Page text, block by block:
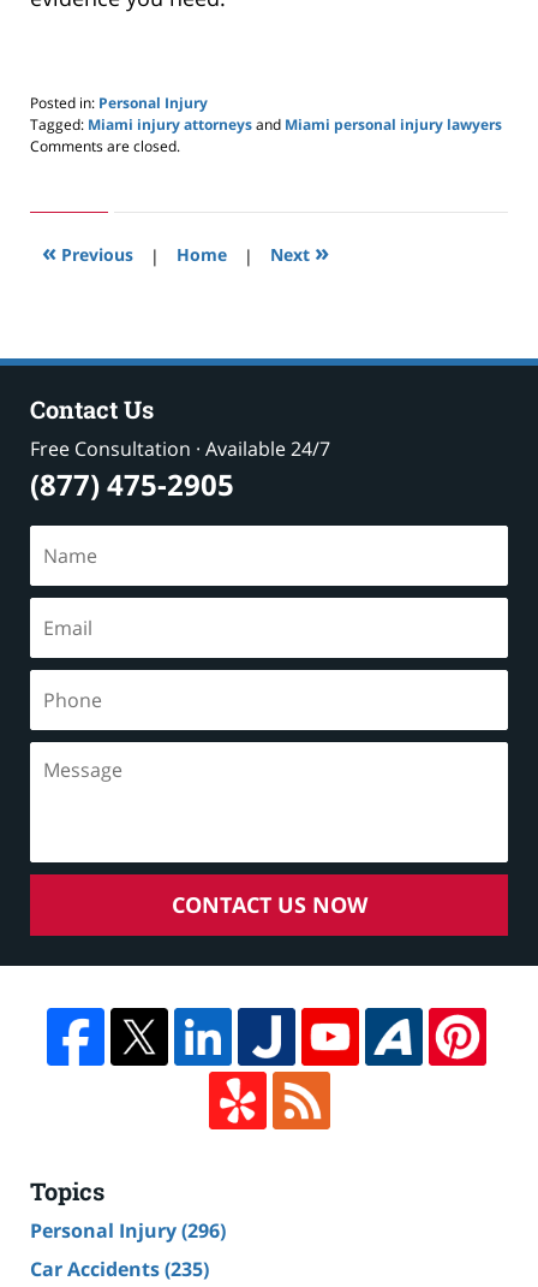
Posted in: Personal Injury
Tagged: Miami injury attorneysand Miami personal injury lawyers
Updated:
2019
pm
Comments are closed.
« Previous | Home | Next »
Contact Us
Free Consultation · Available 24/7
(877) 475-2905
CONTACT US NOW
Topics
Personal Injury(296)
Car Accidents(235)